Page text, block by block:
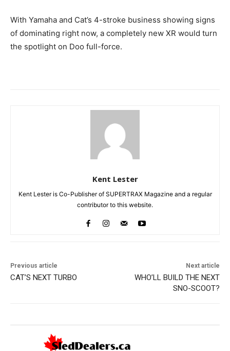
With Yamaha and Cat’s 4-stroke business showing signs
of dominating right now, a completely new XR would turn
the spotlight on Doo full-force.
Kent Lester
Kent Lester is Co-Publisher of SUPERTRAX Magazine and a regular
contributor to this website.
Previous article
CAT’S NEXT TURBO
Next article
WHO’LL BUILD THE NEXT
SNO-SCOOT?